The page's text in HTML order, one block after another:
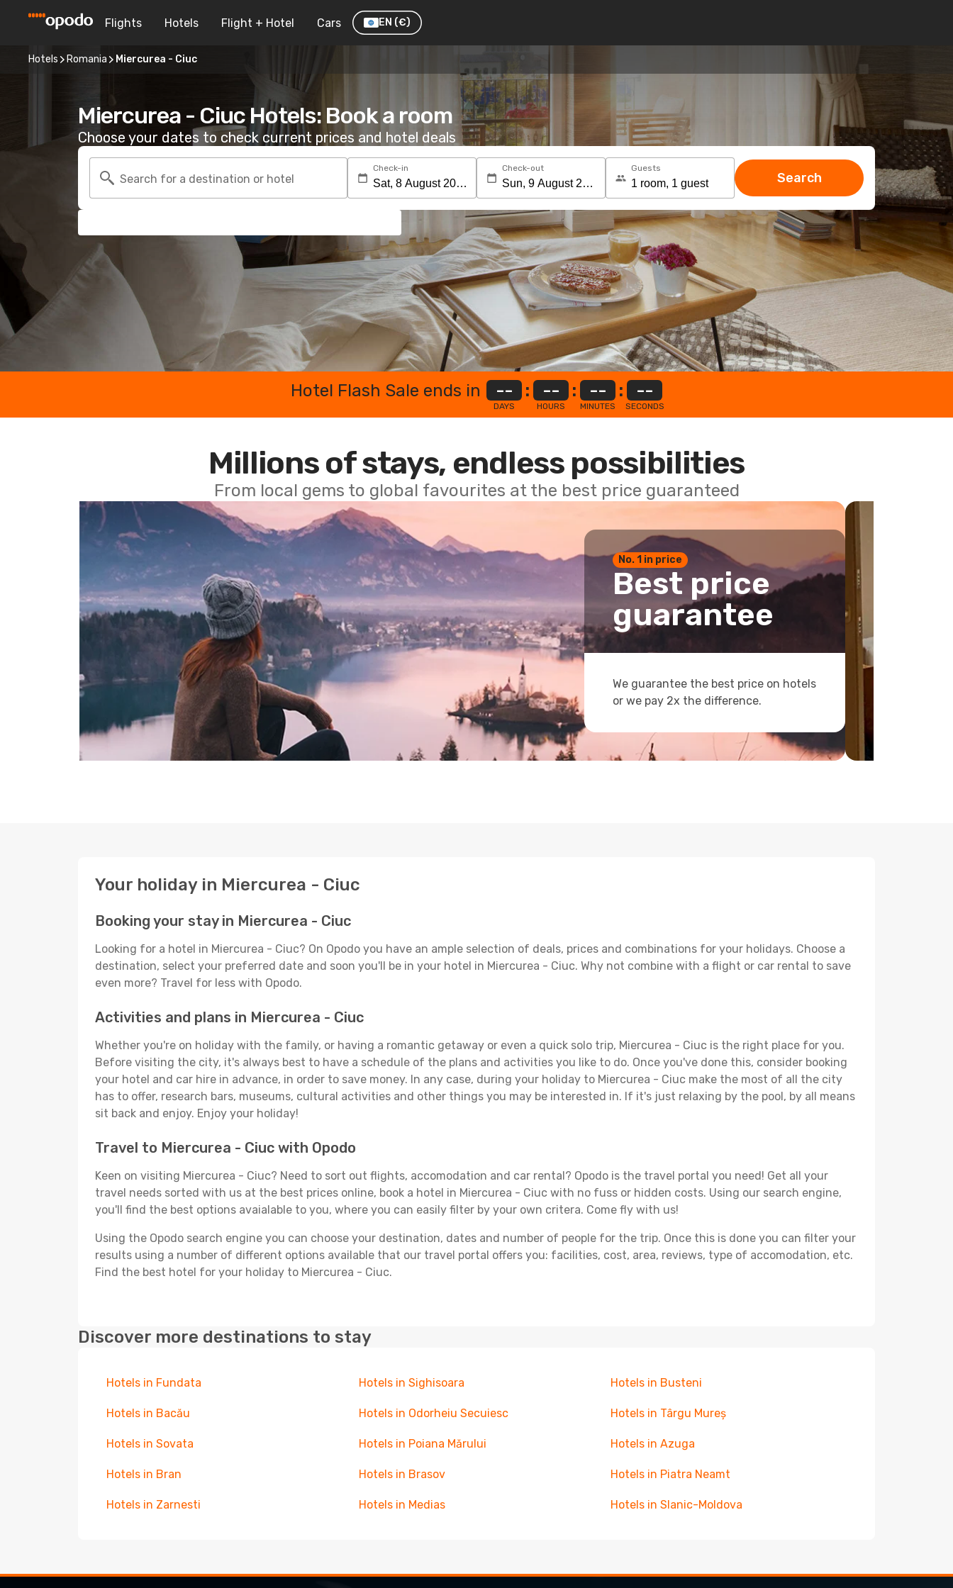
Flights Hotels Flight + Hotel Cars EN (€)
Hotels Romania Miercurea - Ciuc
Miercurea - Ciuc Hotels: Book a room
Choose your dates to check current prices and hotel deals
Search for a destination or hotel
Check-in Check-out Guests
Search
Hotel Flash Sale ends in --
DAYS
: --
HOURS
: --
MINUTES
: --
SECONDS
Millions of stays, endless possibilities
From local gems to global favourites at the best price guaranteed
No. 1 in price
Best price
guarantee
We guarantee the best price on hotels
or we pay 2x the difference.
Your holiday in Miercurea - Ciuc
Booking your stay in Miercurea - Ciuc
Looking for a hotel in Miercurea - Ciuc? On Opodo you have an ample selection of deals, prices and combinations for your holidays. Choose a
destination, select your preferred date and soon you'll be in your hotel in Miercurea - Ciuc. Why not combine with a flight or car rental to save
even more? Travel for less with Opodo.
Activities and plans in Miercurea - Ciuc
Whether you're on holiday with the family, or having a romantic getaway or even a quick solo trip, Miercurea - Ciuc is the right place for you.
Before visiting the city, it's always best to have a schedule of the plans and activities you like to do. Once you've done this, consider booking
your hotel and car hire in advance, in order to save money. In any case, during your holiday to Miercurea - Ciuc make the most of all the city
has to offer, research bars, museums, cultural activities and other things you may be interested in. If it's just relaxing by the pool, by all means
sit back and enjoy. Enjoy your holiday!
Travel to Miercurea - Ciuc with Opodo
Keen on visiting Miercurea - Ciuc? Need to sort out flights, accomodation and car rental? Opodo is the travel portal you need! Get all your
travel needs sorted with us at the best prices online, book a hotel in Miercurea - Ciuc with no fuss or hidden costs. Using our search engine,
you'll find the best options avaialable to you, where you can easily filter by your own critera. Come fly with us!
Using the Opodo search engine you can choose your destination, dates and number of people for the trip. Once this is done you can filter your
results using a number of different options available that our travel portal offers you: facilities, cost, area, reviews, type of accomodation, etc.
Find the best hotel for your holiday to Miercurea - Ciuc.
Discover more destinations to stay
Hotels in Fundata Hotels in Sighisoara Hotels in Busteni
Hotels in Bacău Hotels in Odorheiu Secuiesc Hotels in Târgu Mureș
Hotels in Sovata Hotels in Poiana Mărului Hotels in Azuga
Hotels in Bran Hotels in Brasov Hotels in Piatra Neamt
Hotels in Zarnesti Hotels in Medias Hotels in Slanic-Moldova